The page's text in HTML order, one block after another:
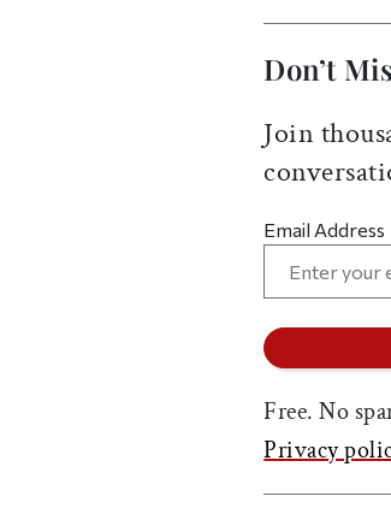
Don’t
Join
Email Address
Free. No
Privacy